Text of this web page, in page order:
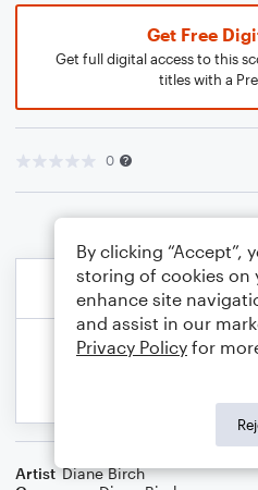
Get Free
Get full digital access to this
titles with a
0
Artist Diane Birch
By clicking “Accept”,
storing of cookies on
enhance site
and assist in our
Privacy Policy for